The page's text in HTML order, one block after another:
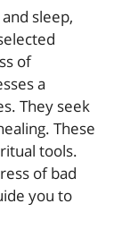
sleep,
of
a
They seek
These
tools.
of bad
you to